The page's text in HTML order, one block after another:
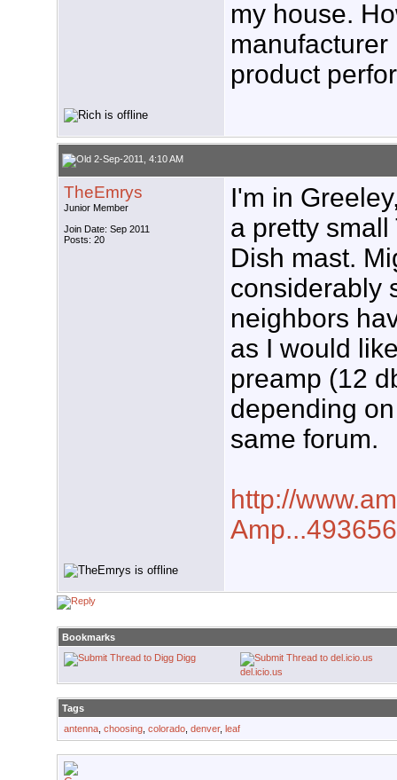
my house.
product
2-Sep-2011, 4:10 AM
TheEmrys
Junior Member
Join Date: Sep 2011
Posts: 20
I'm in
a pretty small
Dish mast.
considerably
neighbors
as I would
preamp (12
depending
same forum.
http://
Bookmarks
Digg
del.icio.us
Tags
antenna choosing colorado denver, leaf